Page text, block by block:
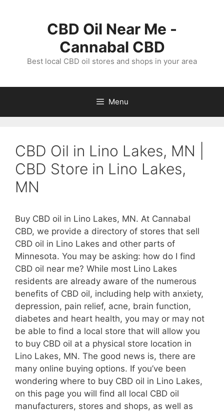
CBD Oil Near Me -
Cannabal CBD
Best local CBD oil stores and shops in your area
Menu
CBD Oil in Lino Lakes, MN |
CBD Store in Lino Lakes,
MN
Buy CBD oil in Lino Lakes, MN. At Cannabal
CBD, we provide a directory of stores that sell
CBD oil in Lino Lakes and other parts of
Minnesota. You may be asking: how do I find
CBD oil near me? While most Lino Lakes
residents are already aware of the numerous
benefits of CBD oil, including help with anxiety,
depression, pain relief, acne, brain function,
diabetes and heart health, you may or may not
be able to find a local store that will allow you
to buy CBD oil at a physical store location in
Lino Lakes, MN. The good news is, there are
many online buying options. If you’ve been
wondering where to buy CBD oil in Lino Lakes,
on this page you will find all local CBD oil
manufacturers, stores and shops, as well as